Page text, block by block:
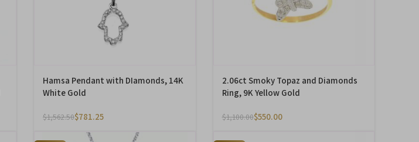
Hamsa Pendant with DIamonds, 14K
White Gold
$1,562.50$781.25
2.06ct Smoky Topaz and Diamonds
Ring, 9K Yellow Gold
$1,100.00$550.00